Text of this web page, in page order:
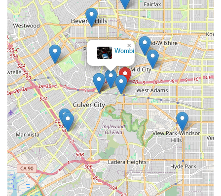
necessary support through their network of local bike shops.
---
Conclusion: Why This Place is Suitable for Locals
For residents across California, especially those in the Los
Angeles area, EVELO Electric Bicycles represents an ideal
solution for embracing the e-bike lifestyle. While not a
traditional walk-in bike shop with a full-service repair bay,
EVELO's unique direct-to-consumer model combined with their
robust support system makes them exceptionally suitable for
locals.
The primary reason for their suitability lies in their
unparalleled commitment to customer satisfaction and
long-term bike ownership. The industry-leading 4-
year/20,000-mile warranty provides peace of mind that few
other brands can match, directly addressing concerns about
the longevity and maintenance of e-bike components. This is
complemented by their exceptional 7-day-a-week customer
Wombi
×